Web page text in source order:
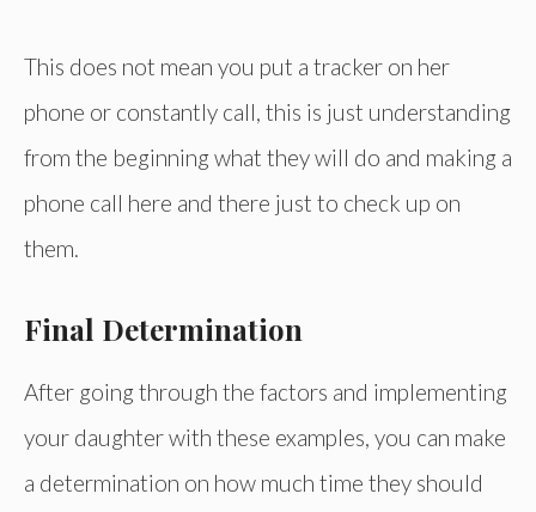
This does not mean you put a tracker on her
phone or constantly call, this is just understanding
from the beginning what they will do and making a
phone call here and there just to check up on
them.
Final Determination
After going through the factors and implementing
your daughter with these examples, you can make
a determination on how much time they should